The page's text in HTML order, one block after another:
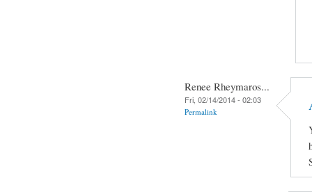
Renee Rheymaros...
Fri, 02/14/2014 - 02:03
Permalink